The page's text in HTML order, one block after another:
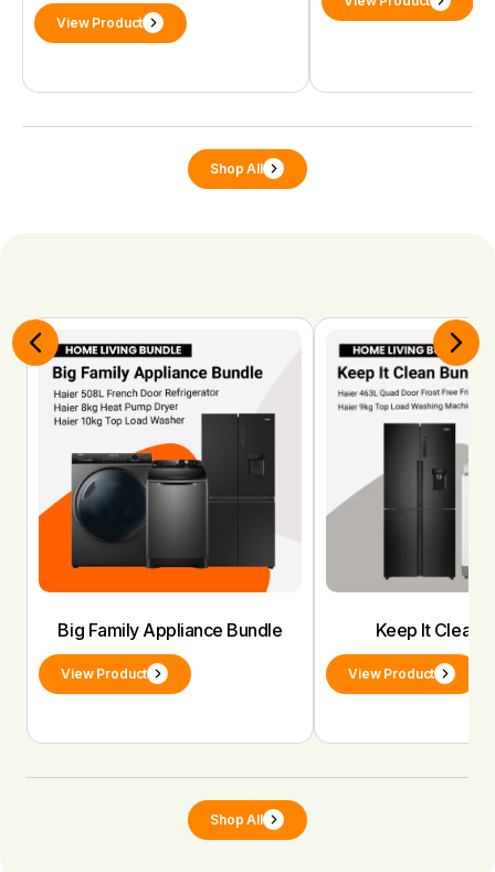
View Product
Shop All
Big Family Appliance Bundle
View Product
Keep It Clean
View Product
Shop All